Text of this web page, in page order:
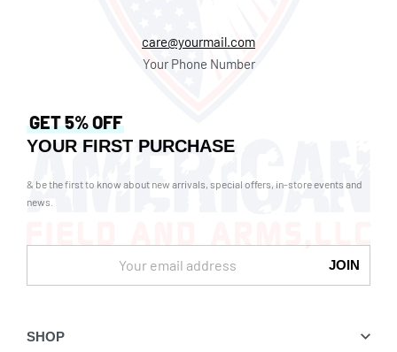
care@yourmail.com
Your Phone Number
SHOP
GET 5% OFF
YOUR FIRST PURCHASE
& be the first to know about new arrivals, special offers, in-store events and
news.